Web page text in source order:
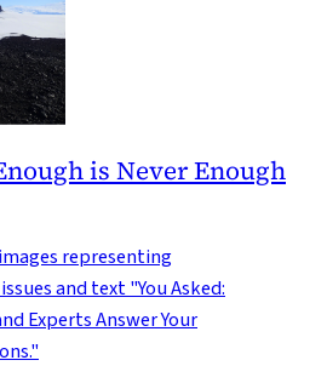
is Never Enough